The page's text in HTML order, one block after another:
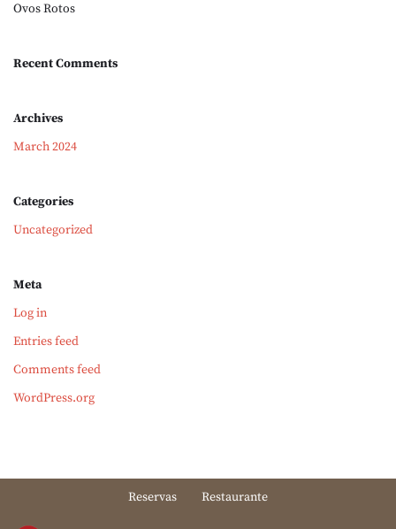
Ovos Rotos
Recent Comments
Archives
March 2024
Categories
Uncategorized
Meta
Log in
Entries feed
Comments feed
WordPress.org
Reservas Restaurante